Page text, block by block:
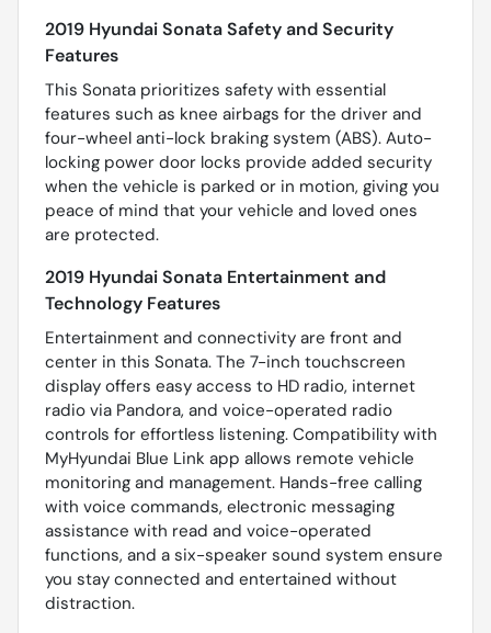
2019 Hyundai Sonata Safety and Security
Features
This Sonata prioritizes safety with essential
features such as knee airbags for the driver and
four-wheel anti-lock braking system (ABS). Auto-
locking power door locks provide added security
when the vehicle is parked or in motion, giving you
peace of mind that your vehicle and loved ones
are protected.
2019 Hyundai Sonata Entertainment and
Technology Features
Entertainment and connectivity are front and
center in this Sonata. The 7-inch touchscreen
display offers easy access to HD radio, internet
radio via Pandora, and voice-operated radio
controls for effortless listening. Compatibility with
MyHyundai Blue Link app allows remote vehicle
monitoring and management. Hands-free calling
with voice commands, electronic messaging
assistance with read and voice-operated
functions, and a six-speaker sound system ensure
you stay connected and entertained without
distraction.